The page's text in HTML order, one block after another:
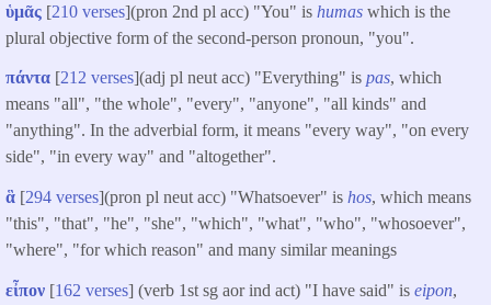
ὑμᾶς [210 verses](pron 2nd pl acc) "You" is humas which is the
plural objective form of the second-person pronoun, "you".
πάντα [212 verses](adj pl neut acc) "Everything" is pas, which
means "all", "the whole", "every", "anyone", "all kinds" and
"anything". In the adverbial form, it means "every way", "on every
side", "in every way" and "altogether".
ἃ [294 verses](pron pl neut acc) "Whatsoever" is hos, which means
"this", "that", "he", "she", "which", "what", "who", "whosoever",
"where", "for which reason" and many similar meanings
εἶπον [162 verses] (verb 1st sg aor ind act) "I have said" is eipon,